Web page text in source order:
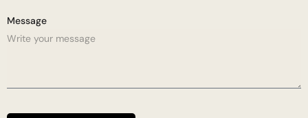
Message